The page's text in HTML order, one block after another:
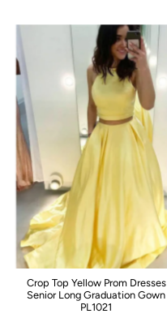
Crop Top Yellow Prom Dresses
Senior Long Graduation Gown
PL1021